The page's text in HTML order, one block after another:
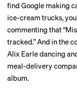
find Google making
ice-cream trucks,
commenting that
tracked.” And in the
Alix Earledancing
meal-delivery
album.